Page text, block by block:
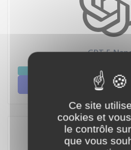
GPT-5
Integrate GPT-5 Nano
Ce site
cookies et
le contrôle
que vous